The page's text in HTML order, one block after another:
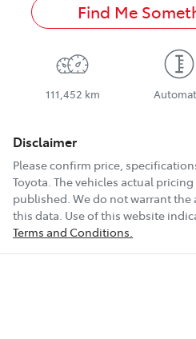
Find Me
111,452 km
Disclaimer
Please confirm price,
Toyota. The vehicles actual
published. We do not warrant the
this data. Use of this website
Terms and Conditions.